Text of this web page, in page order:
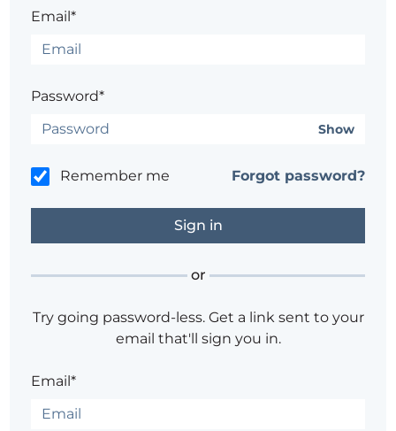
Email*
Password*
Show
Remember me Forgot password?
or
Try going password-less. Get a link sent to your
email that'll sign you in.
Email*